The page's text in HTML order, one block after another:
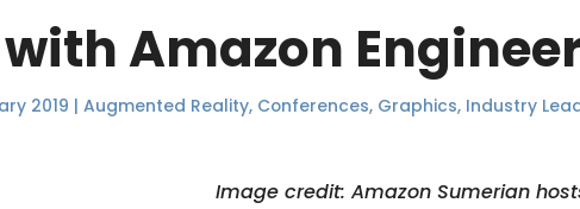
Amazon
2019 | Augmented Reality, Conferences, Graphics, Industry
Image credit: Amazon Sumerian